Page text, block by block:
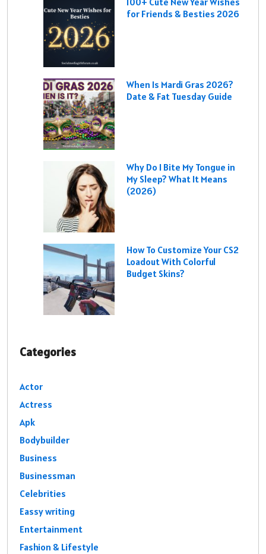
for Friends & Besties 2026
When Is Mardi Gras 2026?
Date & Fat Tuesday Guide
Why Do I Bite My Tongue in
My Sleep? What It Means
(2026)
How To Customize Your CS2
Loadout With Colorful
Budget Skins?
Categories
Actor
Actress
Apk
Bodybuilder
Business
Businessman
Celebrities
Eassy writing
Entertainment
Fashion & Lifestyle